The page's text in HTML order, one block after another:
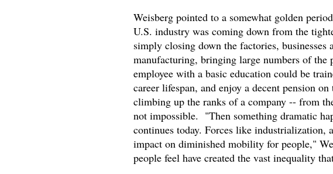
Weisberg pointed to a somewhat golden
U.S. industry was coming down from the
simply closing down the factories, businesses
manufacturing, bringing large numbers of
employee with a basic education could be
career lifespan, and enjoy a decent pension
climbing up the ranks of a company -- from
not impossible. "Then something dramatic
continues today. Forces like industrialization,
impact on diminished mobility for people,"
people feel have created the vast inequality